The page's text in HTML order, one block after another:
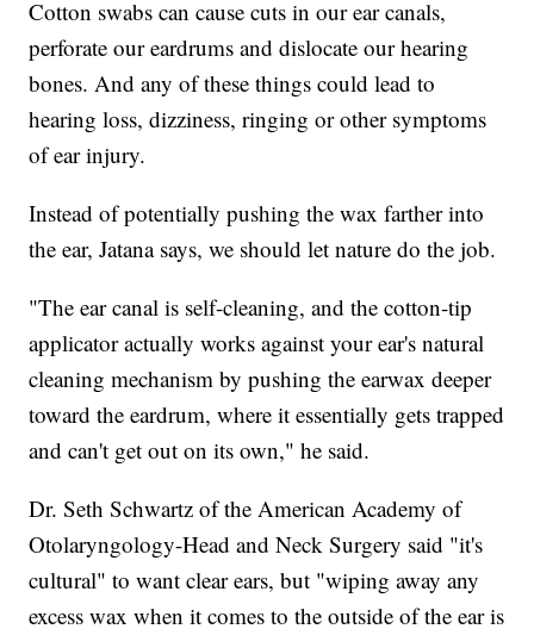
Cotton swabs can cause cuts in our ear canals,
perforate our eardrums and dislocate our hearing
bones. And any of these things could lead to
hearing loss, dizziness, ringing or other symptoms
of ear injury.
Instead of potentially pushing the wax farther into
the ear, Jatana says, we should let nature do the job.
"The ear canal is self-cleaning, and the cotton-tip
applicator actually works against your ear's natural
cleaning mechanism by pushing the earwax deeper
toward the eardrum, where it essentially gets trapped
and can't get out on its own," he said.
Dr. Seth Schwartz of the American Academy of
Otolaryngology-Head and Neck Surgery said "it's
cultural" to want clear ears, but "wiping away any
excess wax when it comes to the outside of the ear is